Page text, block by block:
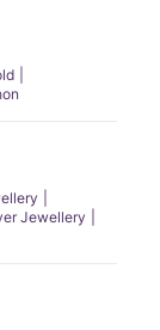
Jewellery